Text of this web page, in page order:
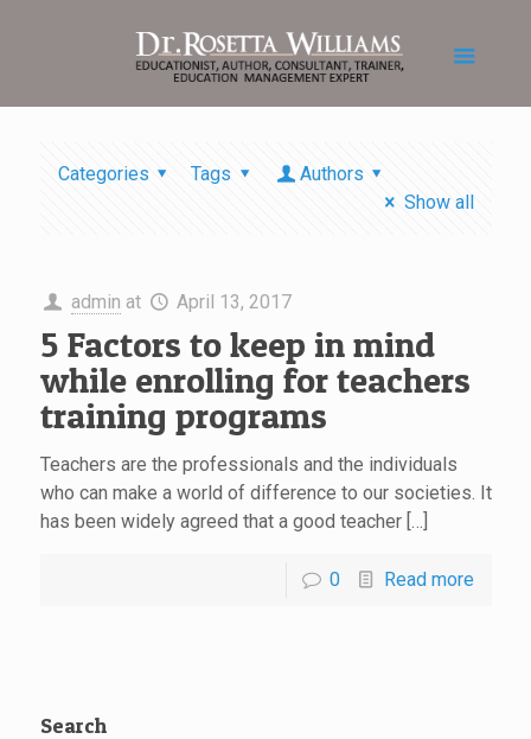
Categories Tags
Authors
Show all
admin at April 13, 2017
5 Factors to keep in mind
while enrolling for teachers
training programs
Teachers are the professionals and the individuals
who can make a world of difference to our societies. It
has been widely agreed that a good teacher […]
0 Read more
Search